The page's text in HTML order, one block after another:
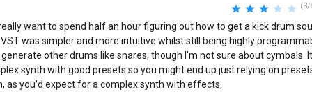
(3/
want to spend half an hour figuring out how to get a kick drum
was simpler and more intuitive whilst still being highly
other drums like snares, though I'm not sure about cymbals.
synth with good presets so you might end up just relying on
as you'd expect for a complex synth with effects.